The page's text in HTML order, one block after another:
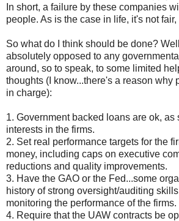
In short, a failure by these companies
people. As is the case in life, it's not fair,
So what do I think should be done?
absolutely opposed to any
around, so to speak, to some limited
thoughts (I know...there's a reason why
in charge):
1. Government backed loans are ok, as
interests in the firms.
2. Set real performance targets for the
money, including caps on executive
reductions and quality improvements.
3. Have the GAO or the Fed...some
history of strong oversight/auditing
monitoring the performance of the firms.
4. Require that the UAW contracts be